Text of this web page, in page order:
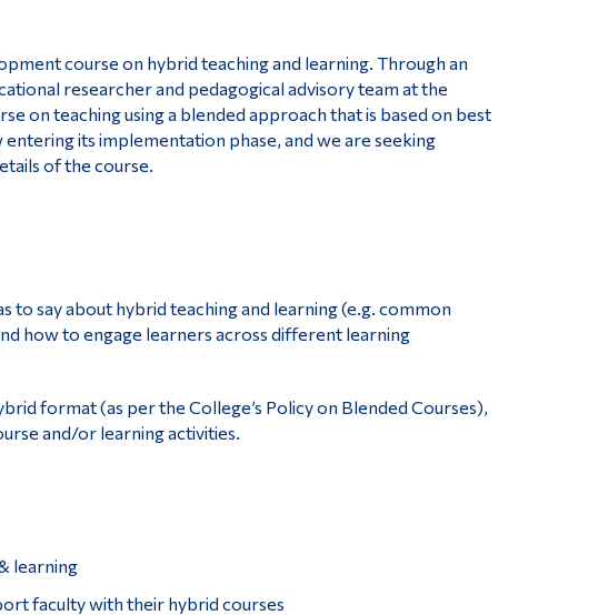
course on hybrid teaching and learning. Through an
researcher and pedagogical advisory team at the
on teaching using a blended approach that is based on best
its implementation phase, and we are seeking
of the course.
say about hybrid teaching and learning (e.g. common
how to engage learners across different learning
format (as per the College’s Policy on Blended Courses),
and/or learning activities.
learning
faculty with their hybrid courses
Who you are
Future Students
Current Students